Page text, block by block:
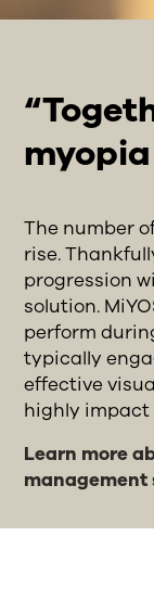
The number
rise.
progression
solution.
perform
typically
effective
highly
Learn more
management